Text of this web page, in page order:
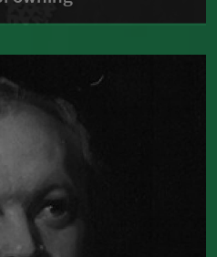
Hall, Durham,
Browning
poet of the